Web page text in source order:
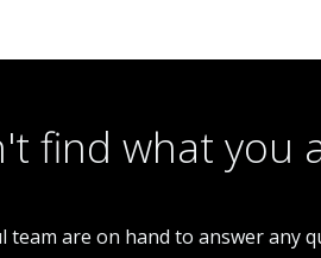
find what you
team are on hand to answer any